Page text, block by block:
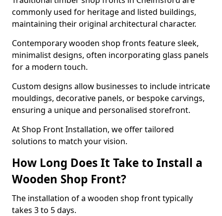
commonly used for heritage and listed buildings,
maintaining their original architectural character.
Contemporary wooden shop fronts feature sleek,
minimalist designs, often incorporating glass panels
for a modern touch.
Custom designs allow businesses to include intricate
mouldings, decorative panels, or bespoke carvings,
ensuring a unique and personalised storefront.
At Shop Front Installation, we offer tailored
solutions to match your vision.
How Long Does It Take to Install a
Wooden Shop Front?
The installation of a wooden shop front typically
takes 3 to 5 days.